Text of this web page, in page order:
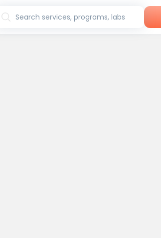
Search services, programs, labs